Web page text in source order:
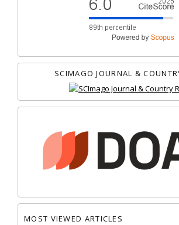
SCIMAGO JOURNAL &
MOST VIEWED ARTICLES